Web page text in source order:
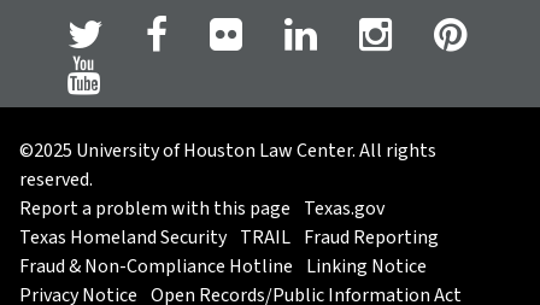
©2025 University of Houston Law Center. All rights
reserved.
Report a problem with this page Texas.gov
Texas Homeland Security TRAIL Fraud Reporting
Fraud & Non-Compliance Hotline Linking Notice
Privacy Notice Open Records/Public Information Act